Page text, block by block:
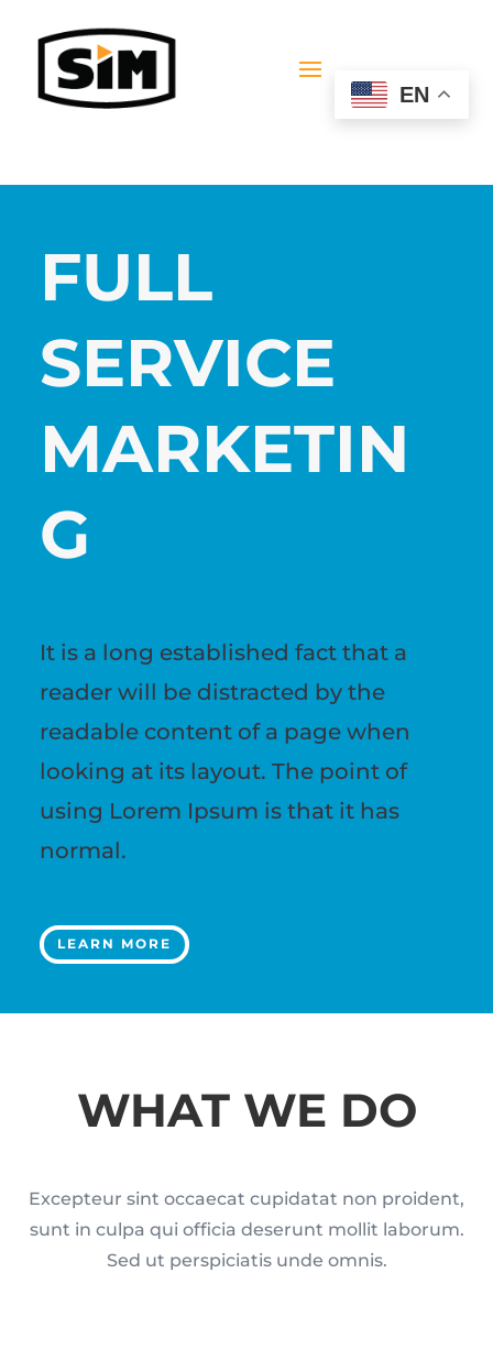
EN
FULL
SERVICE
MARKETIN
G
It is a long established fact that a
reader will be distracted by the
readable content of a page when
looking at its layout. The point of
using Lorem Ipsum is that it has
normal.
LEARN MORE
WHAT WE DO
Excepteur sint occaecat cupidatat non proident,
sunt in culpa qui officia deserunt mollit laborum.
Sed ut perspiciatis unde omnis.